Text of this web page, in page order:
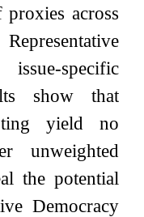
across
specific
show that
yield no
unweighted
the potential
Democracy